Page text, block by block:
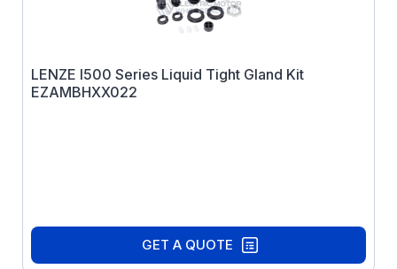
LENZE I500 Series Liquid Tight Gland Kit
EZAMBHXX022
GET A QUOTE